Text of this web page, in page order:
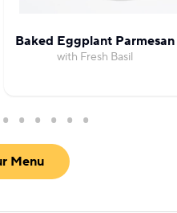
Baked Eggplant Parmesan
with Fresh Basil
Menu